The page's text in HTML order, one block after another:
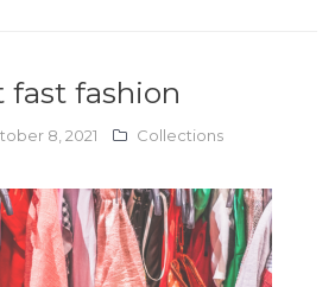
fashion
8, 2021 Collections